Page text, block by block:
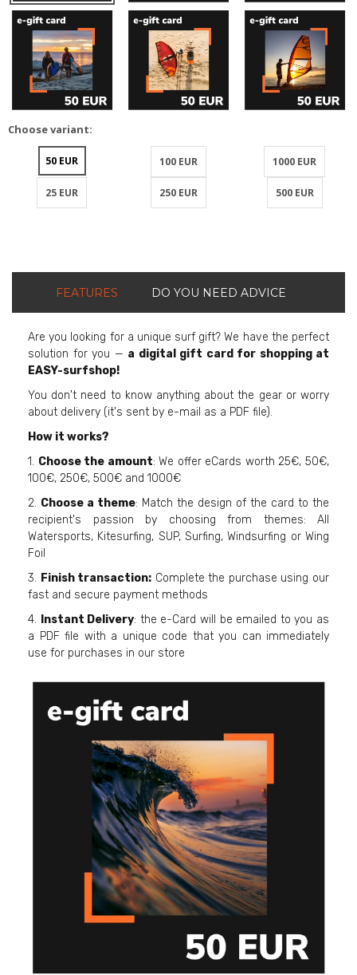
Choose variant:
50 EUR 100 EUR 1000 EUR
25 EUR 250 EUR 500 EUR
FEATURES DO YOU NEED ADVICE
Are you looking for a unique surf gift? We have the perfect
solution for you — a digital gift card for shopping at
EASY-surfshop!
You don't need to know anything about the gear or worry
about delivery (it's sent by e-mail as a PDF file).
How it works?
1. Choose the amount: We offer eCards worth 25€, 50€,
100€, 250€, 500€ and 1000€
2. Choose a theme: Match the design of the card to the
recipient's passion by choosing from themes: All
Watersports, Kitesurfing, SUP, Surfing, Windsurfing or Wing
Foil
3. Finish transaction: Complete the purchase using our
fast and secure payment methods
4.
Instant Delivery: the e-Card will be emailed to you as
a PDF file with a unique code that you can immediately
use for purchases in our store